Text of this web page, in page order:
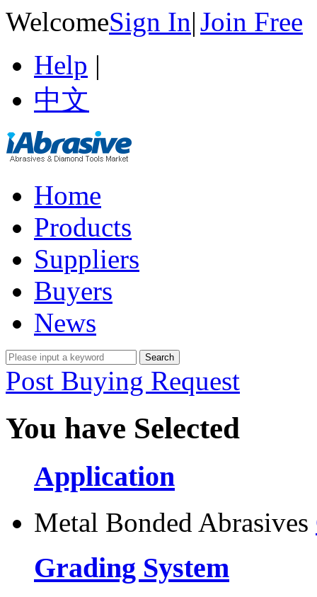
WelcomeSign In|Join Free
Help |
中文
Home
Products
Suppliers
Buyers
News
Post Buying Request
You have Selected
Application
Metal Bonded Abrasives
Grading System